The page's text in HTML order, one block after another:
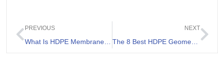
PREVIOUS
What Is HDPE Membrane Price
NEXT
The 8 Best HDPE Geomembrane 0.75 mm List.